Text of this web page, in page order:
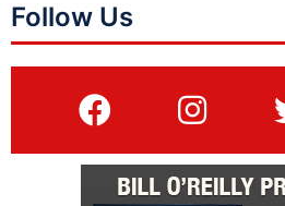
Follow Us